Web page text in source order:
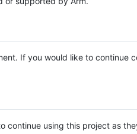
If you would like to continue
continue using this project as